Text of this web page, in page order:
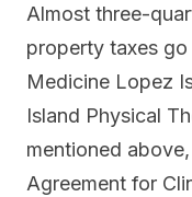
Almost three-
property taxes
Medicine Lopez
Island Physical
mentioned
Agreement for